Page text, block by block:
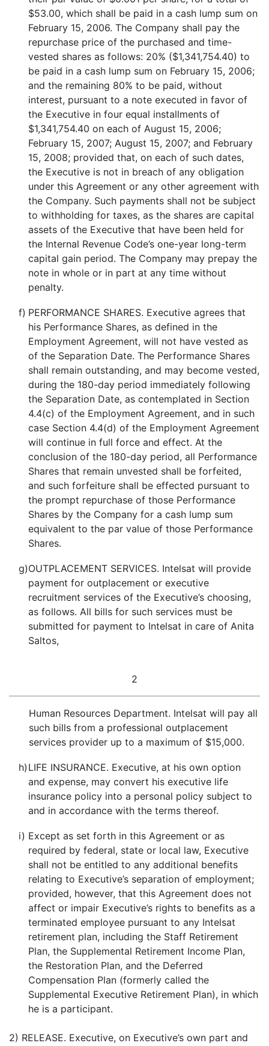
$53.00, which shall be paid in a cash lump sum on
February 15, 2006. The Company shall pay the
repurchase price of the purchased and time-
vested shares as follows: 20% ($1,341,754.40) to
be paid in a cash lump sum on February 15, 2006;
and the remaining 80% to be paid, without
interest, pursuant to a note executed in favor of
the Executive in four equal installments of
$1,341,754.40 on each of August 15, 2006;
February 15, 2007; August 15, 2007; and February
15, 2008; provided that, on each of such dates,
the Executive is not in breach of any obligation
under this Agreement or any other agreement with
the Company. Such payments shall not be subject
to withholding for taxes, as the shares are capital
assets of the Executive that have been held for
the Internal Revenue Code’s one-year long-term
capital gain period. The Company may prepay the
note in whole or in part at any time without
penalty.
f) PERFORMANCE SHARES. Executive agrees that
his Performance Shares, as defined in the
Employment Agreement, will not have vested as
of the Separation Date. The Performance Shares
shall remain outstanding, and may become vested,
during the 180-day period immediately following
the Separation Date, as contemplated in Section
4.4(c) of the Employment Agreement, and in such
case Section 4.4(d) of the Employment Agreement
will continue in full force and effect. At the
conclusion of the 180-day period, all Performance
Shares that remain unvested shall be forfeited,
and such forfeiture shall be effected pursuant to
the prompt repurchase of those Performance
Shares by the Company for a cash lump sum
equivalent to the par value of those Performance
Shares.
g)OUTPLACEMENT SERVICES. Intelsat will provide
payment for outplacement or executive
recruitment services of the Executive’s choosing,
as follows. All bills for such services must be
submitted for payment to Intelsat in care of Anita
Saltos,
2
Human Resources Department. Intelsat will pay all
such bills from a professional outplacement
services provider up to a maximum of $15,000.
h) LIFE INSURANCE. Executive, at his own option
and expense, may convert his executive life
insurance policy into a personal policy subject to
and in accordance with the terms thereof.
i) Except as set forth in this Agreement or as
required by federal, state or local law, Executive
shall not be entitled to any additional benefits
relating to Executive’s separation of employment;
provided, however, that this Agreement does not
affect or impair Executive’s rights to benefits as a
terminated employee pursuant to any Intelsat
retirement plan, including the Staff Retirement
Plan, the Supplemental Retirement Income Plan,
the Restoration Plan, and the Deferred
Compensation Plan (formerly called the
Supplemental Executive Retirement Plan), in which
he is a participant.
2) RELEASE. Executive, on Executive’s own part and